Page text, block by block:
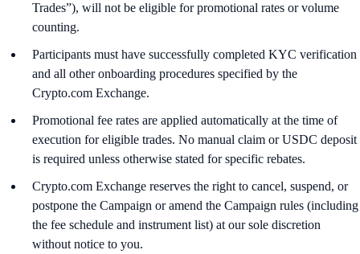
Trades”), will not be eligible for promotional rates or volume
counting.
Participants must have successfully completed KYC verification
and all other onboarding procedures specified by the
Crypto.com Exchange.
Promotional fee rates are applied automatically at the time of
execution for eligible trades. No manual claim or USDC deposit
is required unless otherwise stated for specific rebates.
Crypto.com Exchange reserves the right to cancel, suspend, or
postpone the Campaign or amend the Campaign rules (including
the fee schedule and instrument list) at our sole discretion
without notice to you.